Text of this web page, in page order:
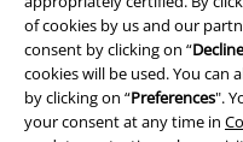
of cookies by us and our
consent by clicking on “
cookies will be used. You can
by clicking on “Preferences".
your consent at any time in
Information on accessibility
Cookie Settings